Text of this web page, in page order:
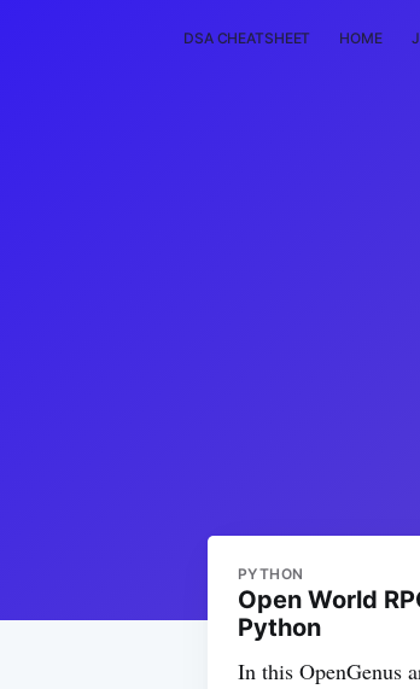
DSA CHEATSHEET HOME
PYTHON
Open World
Python
In this OpenGenus